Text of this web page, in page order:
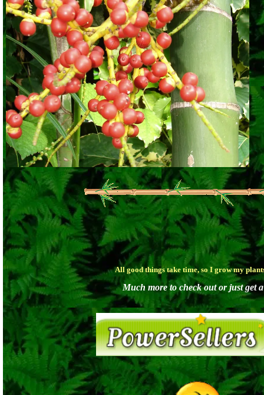
All good things take time, so I grow my
Much more to check out or just get